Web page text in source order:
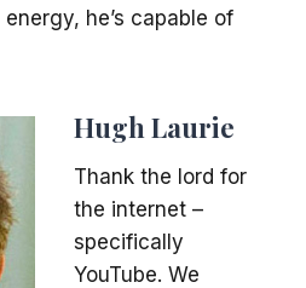
he’s capable of
Hugh Laurie
Thank the lord for
the internet –
specifically
YouTube. We